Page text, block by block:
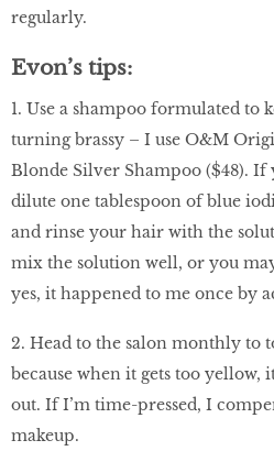
regularly.
Evon’s tips:
1. Use a shampoo formulated to
turning brassy – I use O&M
Blonde Silver Shampoo ($48).
dilute one tablespoon of blue
and rinse your hair with the
mix the solution well, or you
yes, it happened to me once by
2. Head to the salon monthly to
because when it gets too yellow,
out. If I’m time-pressed, I
makeup.